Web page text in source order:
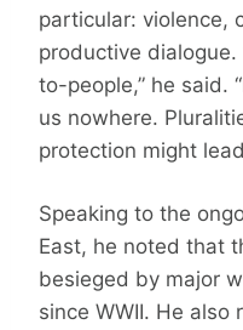
particular: violence,
productive
to-people,” he said.
us nowhere.
protection might
Speaking to the
East, he noted that
besieged by major
since WWII. He